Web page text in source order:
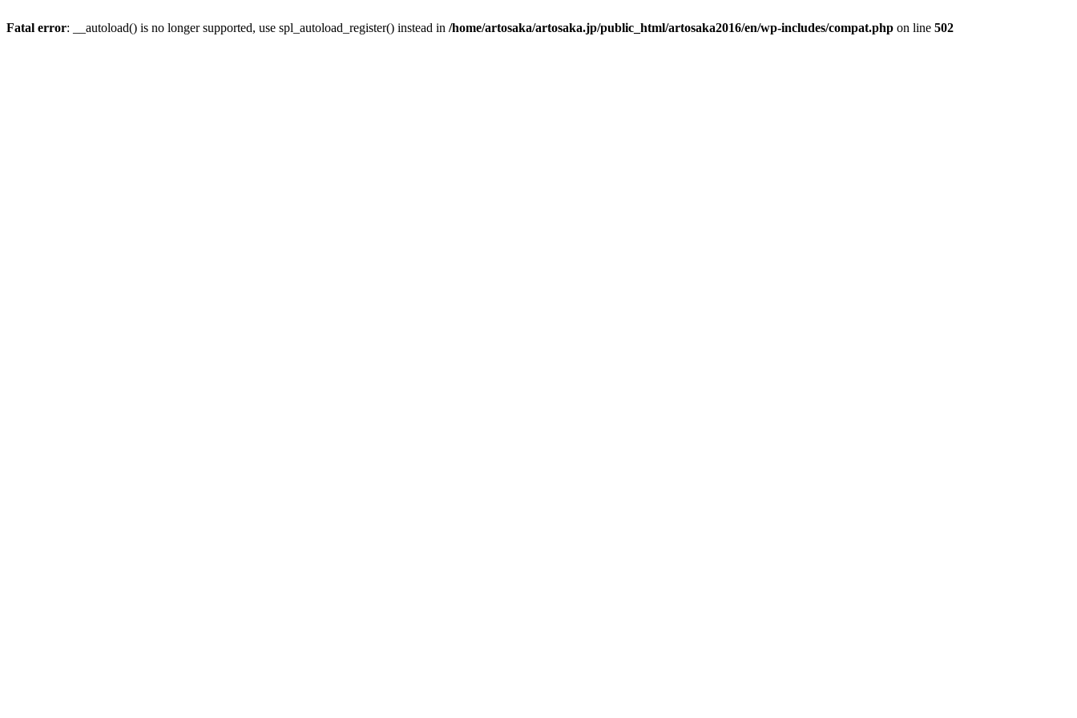
Fatal error: __autoload() is no longer supported, use spl_autoload_register() instead in /home/artosaka/artosaka.jp/public_html/artosaka2016/en/wp-includes/compat.php on line 502